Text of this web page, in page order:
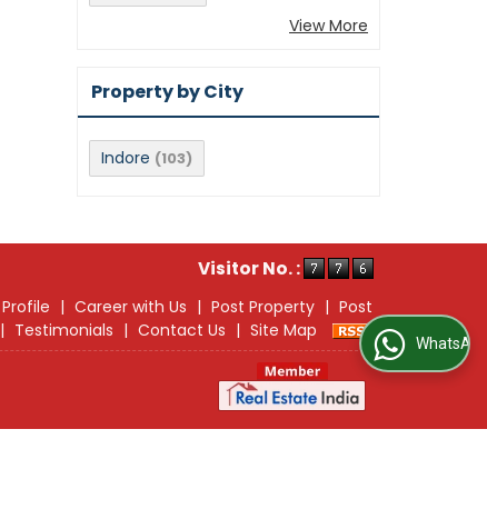
View More
Property by City
Indore (103)
Visitor No. :
Profile | Career with Us | Post Property | Post
| Testimonials | Contact Us | Site Map
WhatsApp Us